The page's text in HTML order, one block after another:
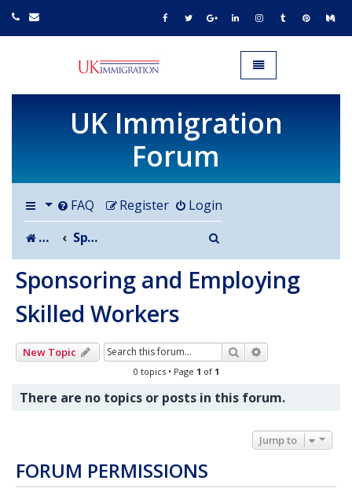
UK IMMIGRATION.org.uk
Toggle navigation
UK Immigration
Forum
FAQ Login
Register
Board index
Sponsoring and Employing Skilled Workers
Sponsoring and Employing
Skilled Workers
New Topic Search
0 topics • Page 1 of 1
There are no topics or posts in this forum.
Jump to
FORUM PERMISSIONS